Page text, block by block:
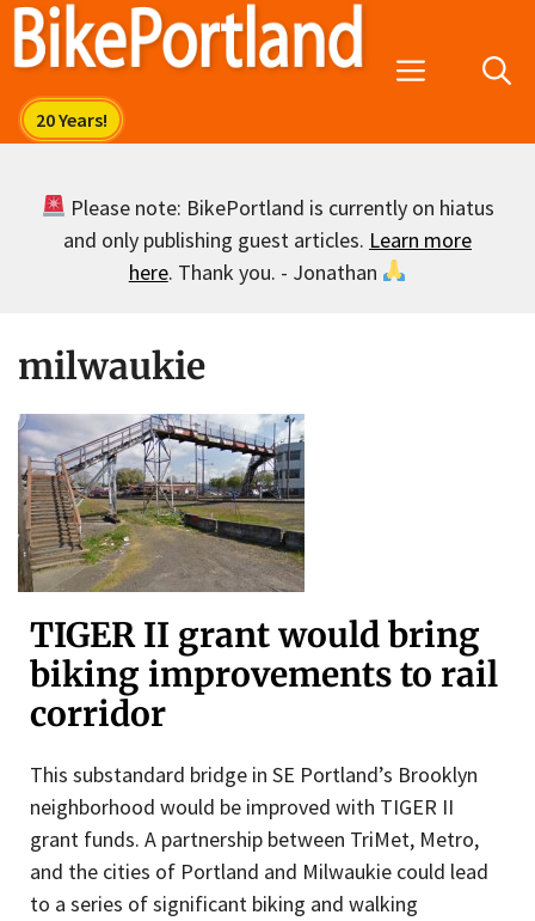
Skip
Menu
Please note: BikePortland is currently on hiatus
and only publishing guest articles. Learn more
here. Thank you. - Jonathan
milwaukie
TIGER II grant would bring
biking improvements to rail
corridor
This substandard bridge in SE Portland’s Brooklyn
neighborhood would be improved with TIGER II
grant funds. A partnership between TriMet, Metro,
and the cities of Portland and Milwaukie could lead
to a series of significant biking and walking